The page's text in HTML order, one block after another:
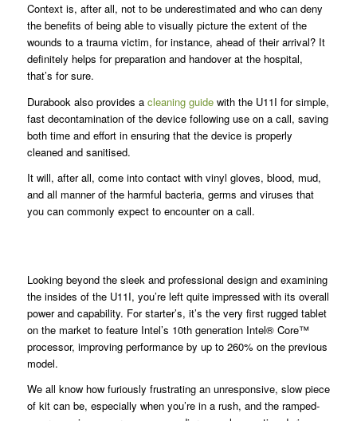
Context is, after all, not to be underestimated and who can deny
the benefits of being able to visually picture the extent of the
wounds to a trauma victim, for instance, ahead of their arrival? It
definitely helps for preparation and handover at the hospital,
that’s for sure.
Durabook also provides a cleaning guidewith the U11I for simple,
fast decontamination of the device following use on a call, saving
both time and effort in ensuring that the device is properly
cleaned and sanitised.
It will, after all, come into contact with vinyl gloves, blood, mud,
and all manner of the harmful bacteria, germs and viruses that
you can commonly expect to encounter on a call.
Looking beyond the sleek and professional design and examining
the insides of the U11I, you’re left quite impressed with its overall
power and capability. For starter’s, it’s the very first rugged tablet
on the market to feature Intel’s 10th generation Intel® Core™
processor, improving performance by up to 260% on the previous
model.
We all know how furiously frustrating an unresponsive, slow piece
of kit can be, especially when you’re in a rush, and the ramped-